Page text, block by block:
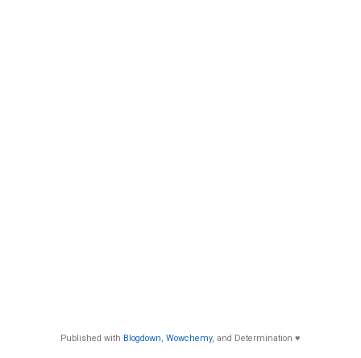
Published with Blogdown, Wowchemy, and Determination ♥